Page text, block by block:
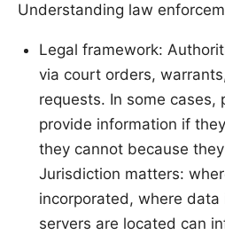
Understanding law
Legal framework:
via court orders,
requests. In some cases,
provide information if
they cannot because
Jurisdiction matters:
incorporated, where
servers are located can